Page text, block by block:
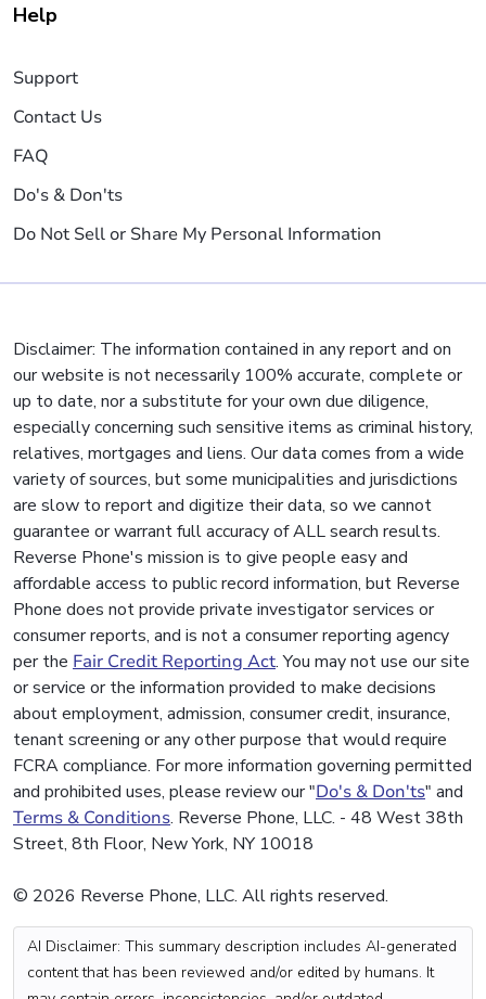
Help
Support
Contact Us
FAQ
Do's & Don'ts
Do Not Sell or Share My Personal Information
Disclaimer: The information contained in any report and on
our website is not necessarily 100% accurate, complete or
up to date, nor a substitute for your own due diligence,
especially concerning such sensitive items as criminal history,
relatives, mortgages and liens. Our data comes from a wide
variety of sources, but some municipalities and jurisdictions
are slow to report and digitize their data, so we cannot
guarantee or warrant full accuracy of ALL search results.
Reverse Phone's mission is to give people easy and
affordable access to public record information, but Reverse
Phone does not provide private investigator services or
consumer reports, and is not a consumer reporting agency
per the Fair Credit Reporting Act. You may not use our site
or service or the information provided to make decisions
about employment, admission, consumer credit, insurance,
tenant screening or any other purpose that would require
FCRA compliance. For more information governing permitted
and prohibited uses, please review our "Do's & Don'ts" and
Terms & Conditions. Reverse Phone, LLC. - 48 West 38th
Street, 8th Floor, New York, NY 10018
© 2026 Reverse Phone, LLC. All rights reserved.
AI Disclaimer: This summary description includes AI-generated
content that has been reviewed and/or edited by humans. It